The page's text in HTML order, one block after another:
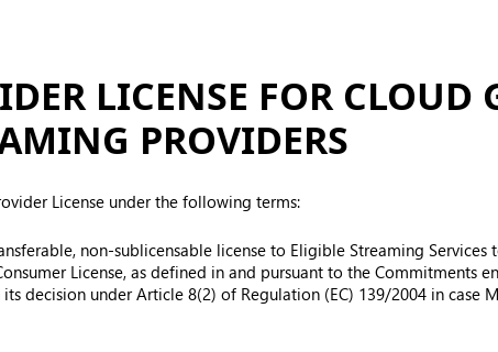
LICENSE FOR CLOUD
PROVIDERS
License under the following terms:
non-sublicensable license to Eligible Streaming Services
License, as defined in and pursuant to the Commitments
decision under Article 8(2) of Regulation (EC) 139/2004 in case